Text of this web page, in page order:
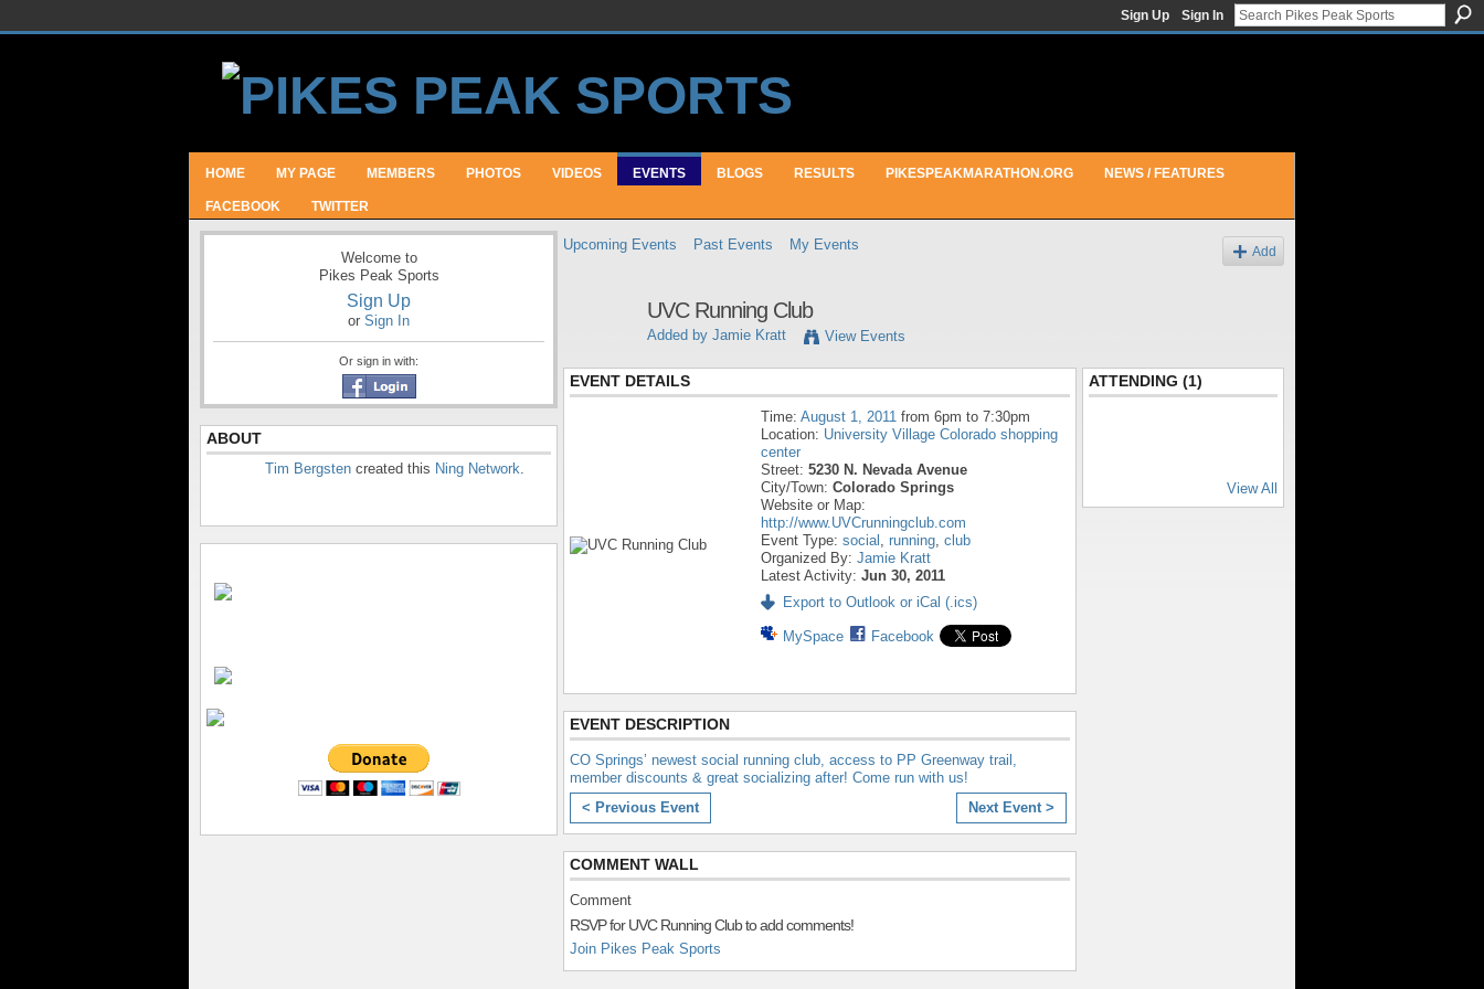
Sign Up Sign In
HOME MY PAGE MEMBERS PHOTOS VIDEOS EVENTS BLOGS RESULTS PIKESPEAKMARATHON.ORG NEWS / FEATURES
FACEBOOK TWITTER
Welcome to
Pikes Peak Sports
Sign Up
or Sign In
Or sign in with:
ABOUT
Tim Bergsten created this Ning Network.
Upcoming Events Past Events My Events Add
UVC Running Club
Added by Jamie Kratt View Events
EVENT DETAILS
Time: August 1, 2011 from 6pm to 7:30pm
Location: University Village Colorado shopping
center
Street: 5230 N. Nevada Avenue
City/Town: Colorado Springs
Website or Map:
http://www.UVCrunningclub.com
Event Type: social , running, club
Organized By: Jamie Kratt
Latest Activity: Jun 30, 2011
Export to Outlook or iCal (.ics)
MySpace Facebook
EVENT DESCRIPTION
CO Springs’ newest social running club, access to PP Greenway trail,
member discounts & great socializing after! Come run with us!
< Previous Event
Next Event >
COMMENT WALL
Comment
RSVP for UVC Running Club to add comments!
Join Pikes Peak Sports
ATTENDING (1)
View All